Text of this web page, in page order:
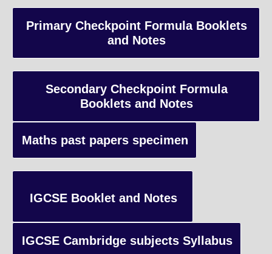
A-Level Coaching
Advanced Level qualification typically taken by students in the
and internationally, focusing on in-depth study of specific
Primary Checkpoint Formula Booklets
and Notes
Secondary Checkpoint Formula
Booklets and Notes
Maths past papers specimen
IGCSE Booklet and Notes
IGCSE Cambridge subjects Syllabus